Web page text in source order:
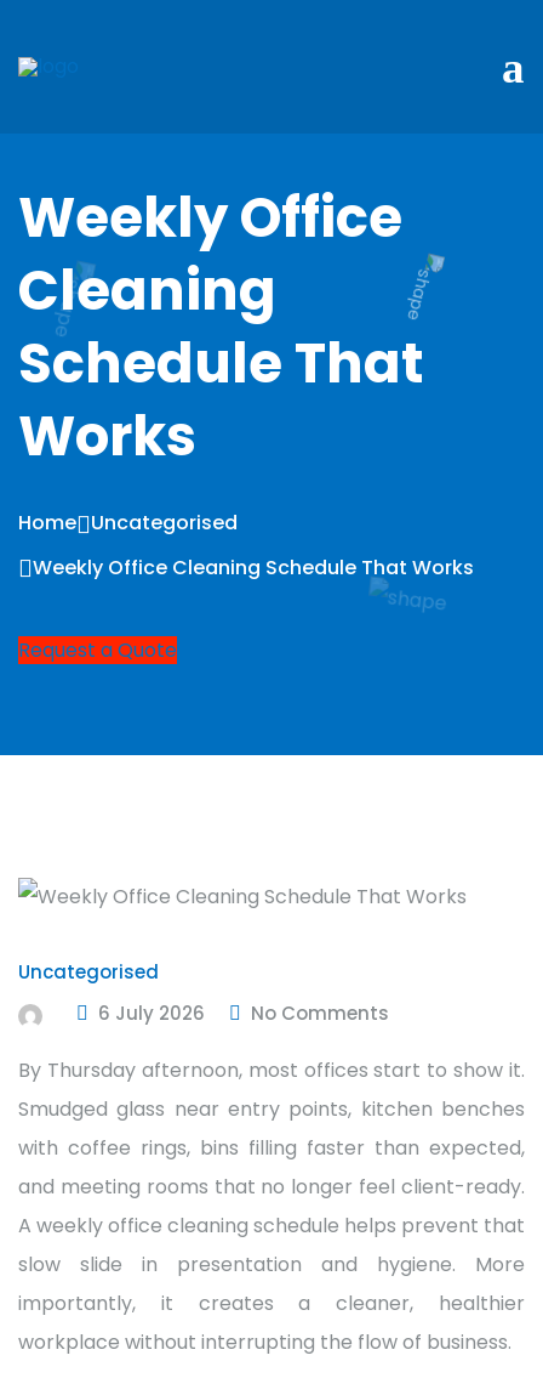
Weekly Office
Cleaning
Schedule That
Works
Home Uncategorised
Weekly Office Cleaning Schedule That Works
Request a Quote
Uncategorised
6 July 2026
No Comments
By Thursday afternoon, most offices start to show it.
Smudged glass near entry points, kitchen benches
with coffee rings, bins filling faster than expected,
and meeting rooms that no longer feel client-ready.
A weekly office cleaning schedule helps prevent that
slow slide in presentation and hygiene. More
importantly, it creates a cleaner, healthier
workplace without interrupting the flow of business.